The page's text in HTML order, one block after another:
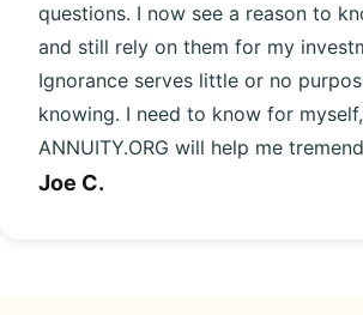
questions. I now see a reason to
and still rely on them for my
Ignorance serves little or no
knowing. I need to know for
ANNUITY.ORG will help me
Joe C.